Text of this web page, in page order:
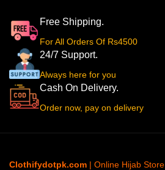
Free Shipping.
For All Orders Of Rs4500
24/7 Support.
Always here for you
Cash On Delivery.
Order now, pay on delivery
Clothifydotpk.com | Online Hijab Store